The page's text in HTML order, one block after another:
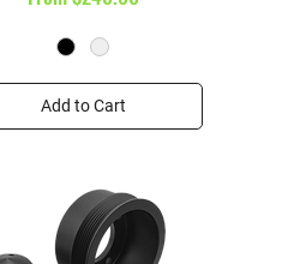
Add to Cart